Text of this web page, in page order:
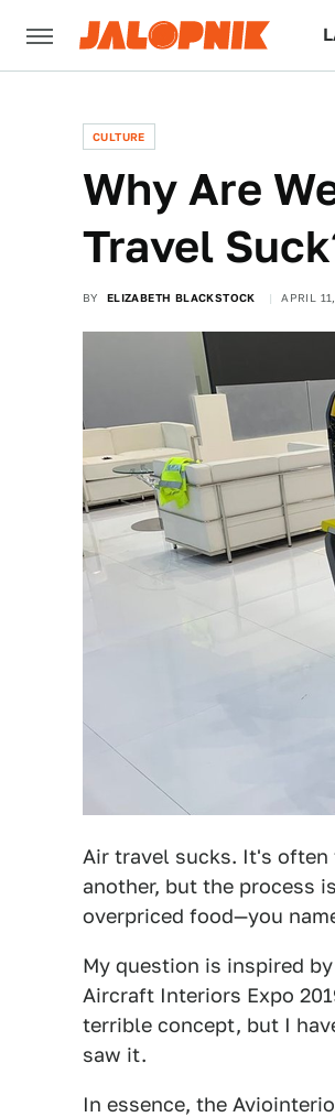
CULTURE
Why Are
Travel
BY ELIZABETH BLACKSTOCK APRIL
Air travel sucks. It's
another, but the process
overpriced food—you
My question is inspired
Aircraft Interiors Expo
terrible concept, but I
saw it.
In essence, the